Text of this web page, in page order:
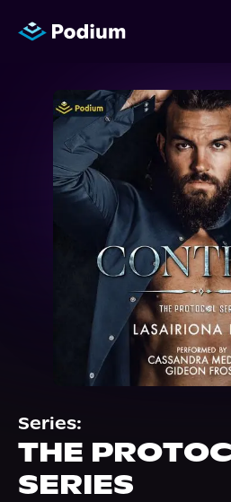
Titles
Authors
Performers
About Us
Series:
THE
SERIES